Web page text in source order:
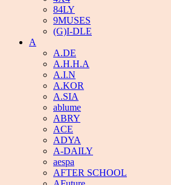
84LY
9MUSES
(G)I-DLE
A
A.DE
A.H.H.A
A.I.N
A.KOR
A.SIA
ablume
ABRY
ACE
ADYA
A-DAILY
aespa
AFTER SCHOOL